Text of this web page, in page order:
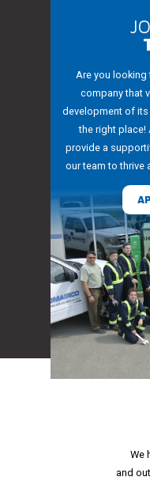
Are you looking
company that
development of its
the right place!
provide a
our team to thrive
We
and